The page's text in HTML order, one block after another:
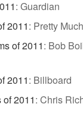
: Guardian
2011: Pretty
of 2011: Bob
2011: Billboard
2011: Chris